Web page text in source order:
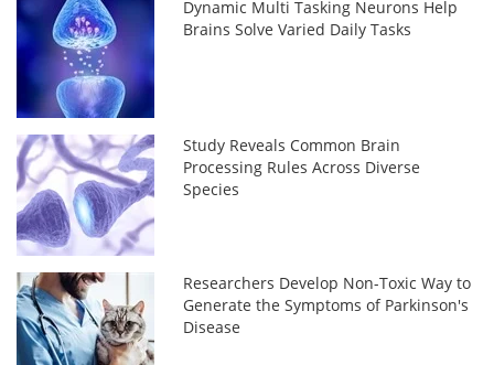
Dynamic Multi Tasking Neurons Help
Brains Solve Varied Daily Tasks
Study Reveals Common Brain
Processing Rules Across Diverse
Species
Researchers Develop Non-Toxic Way to
Generate the Symptoms of Parkinson's
Disease